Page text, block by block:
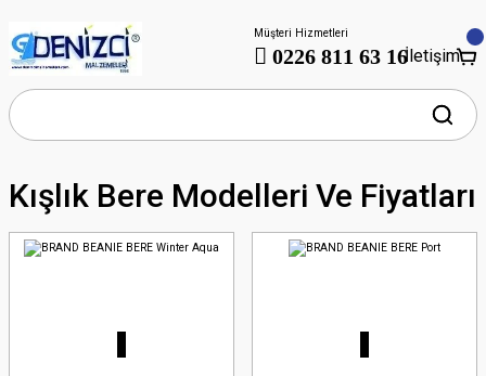
Müşteri Hizmetleri
0226 811 63 16İletişim
Kışlık Bere Modelleri Ve Fiyatları